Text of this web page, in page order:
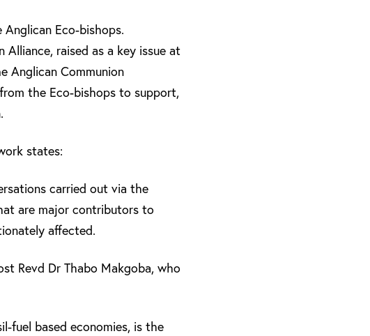
Eco-bishops.
raised as a key issue at
Anglican Communion
the Eco-bishops to support,
states:
carried out via the
are major contributors to
affected.
Revd Dr Thabo Makgoba, who
fuel based economies, is the